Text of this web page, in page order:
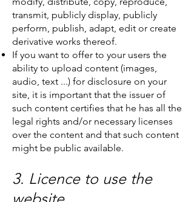
transmit, publicly display, publicly
perform, publish, adapt, edit or create
derivative works thereof.
If you want to offer to your users the
ability to upload content (images,
audio, text ...) for disclosure on your
site, it is important that the issuer of
such content certifies that he has all the
legal rights and/or necessary licenses
over the content and that such content
might be public available.
3. Licence to use the
website